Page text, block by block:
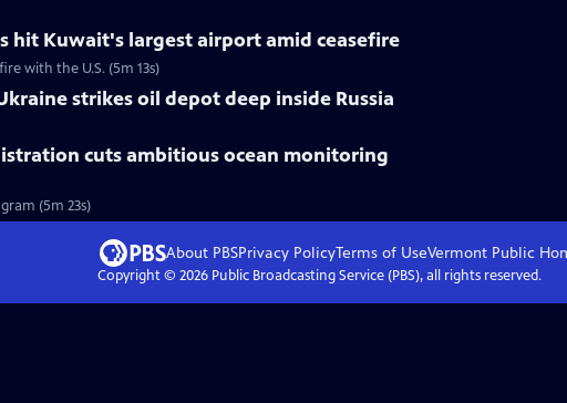
hit Kuwait's largest airport amid ceasefire
with the U.S. (5m 13s)
strikes oil depot deep inside Russia
cuts ambitious ocean monitoring
(5m 23s)
About PBSPrivacy PolicyTerms of UseVermont Public
Copyright © 2026Public Broadcasting Service (PBS), all rights reserved.